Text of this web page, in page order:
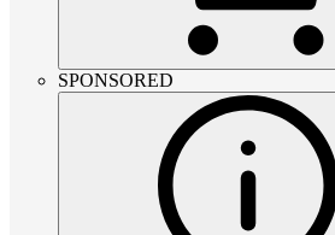
SPONSORED